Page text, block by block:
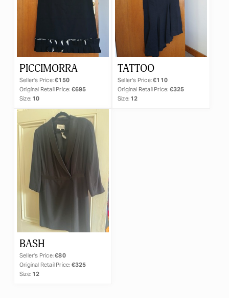
PICCIMORRA
Seller's Price:€150
Original Retail Price: €695
Size:10
TATTOO
Seller's Price:€110
Original Retail Price: €325
Size:12
BASH
Seller's Price:€80
Original Retail Price: €325
Size:12